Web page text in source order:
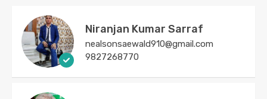
Niranjan Kumar Sarraf
nealsonsaewald910@gmail.com
9827268770